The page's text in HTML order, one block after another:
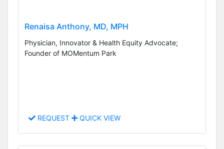
Renaisa Anthony, MD, MPH
Physician, Innovator & Health Equity Advocate;
Founder of MOMentum Park
REQUEST QUICK VIEW